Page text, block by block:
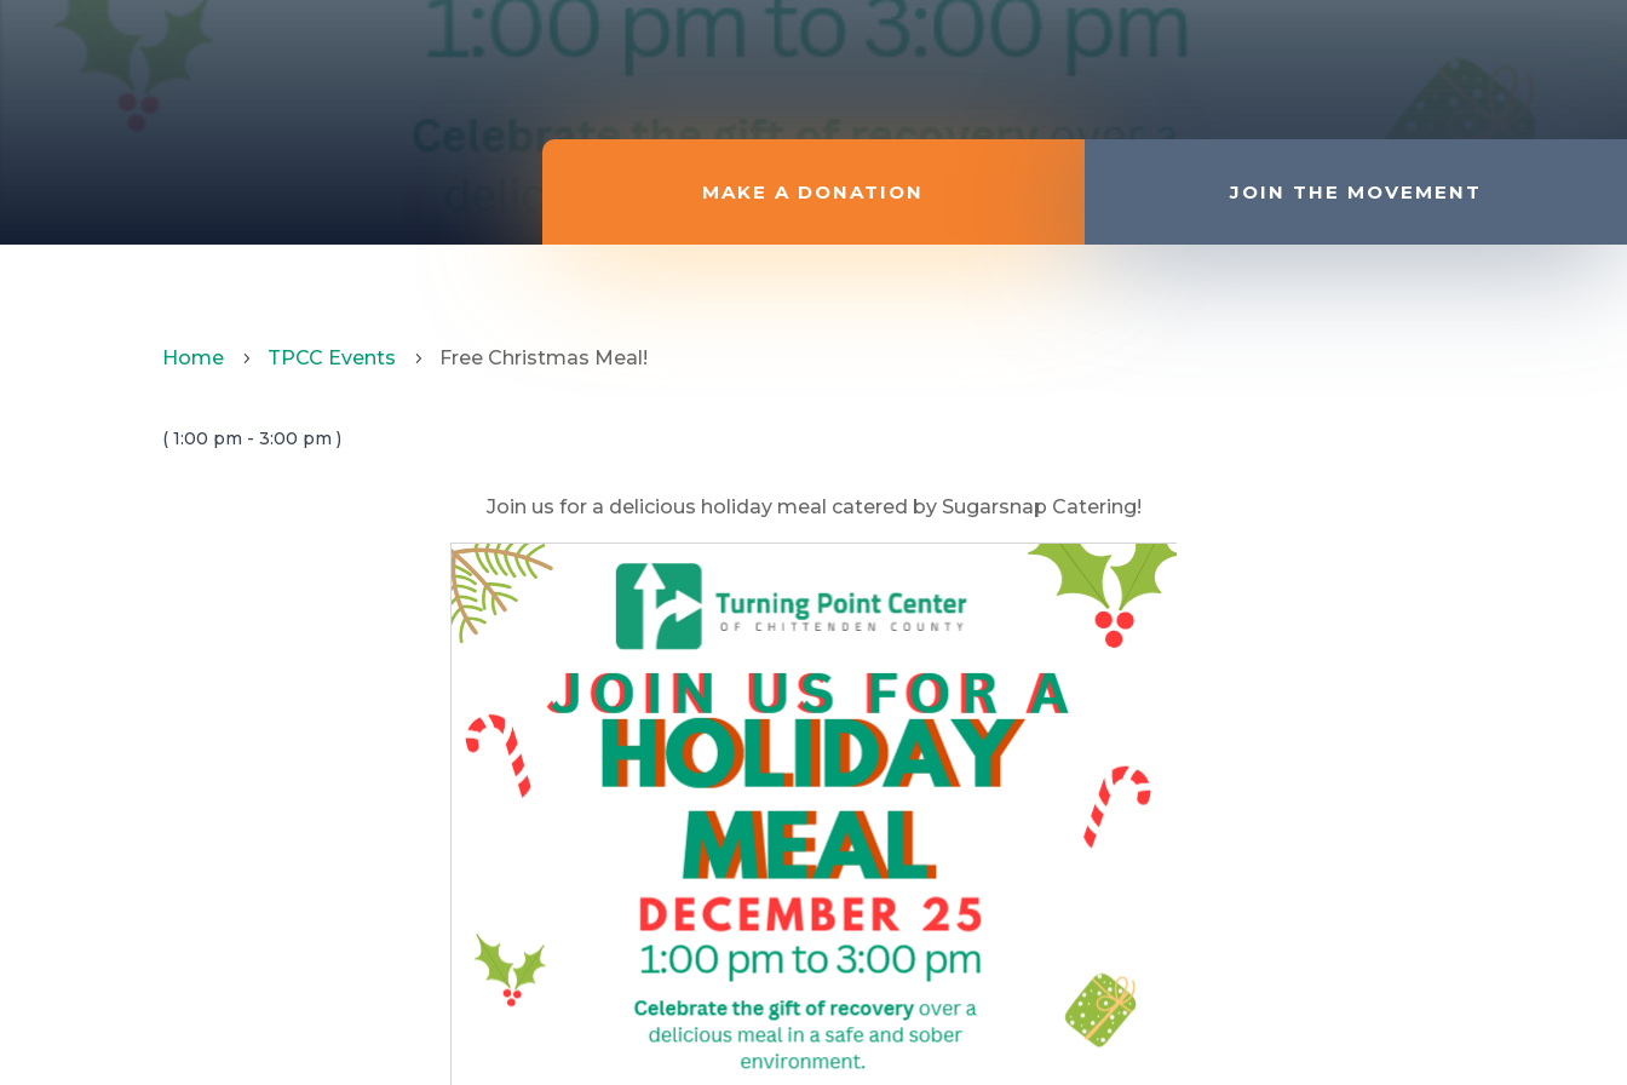
MAKE A DONATION JOIN THE MOVEMENT
Home 5 TPCC Events 5 Free Christmas Meal!
( 1:00 pm - 3:00 pm )
Join us for a delicious holiday meal catered by Sugarsnap Catering!